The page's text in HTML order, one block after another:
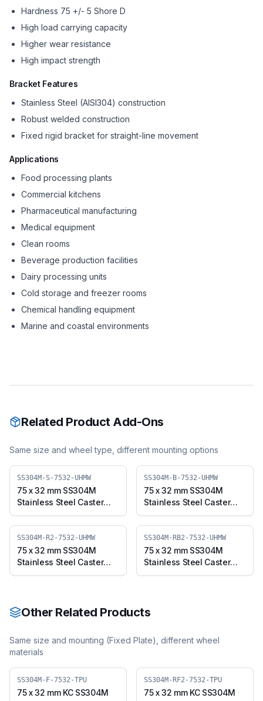
Hardness 75 +/- 5 Shore D
High load carrying capacity
Higher wear resistance
High impact strength
Bracket Features
Stainless Steel (AISI304) construction
Robust welded construction
Fixed rigid bracket for straight-line movement
Applications
Food processing plants
Commercial kitchens
Pharmaceutical manufacturing
Medical equipment
Clean rooms
Beverage production facilities
Dairy processing units
Cold storage and freezer rooms
Chemical handling equipment
Marine and coastal environments
Related Product Add-Ons
Same size and wheel type, different mounting options
SS304M-S-7532-UHMW
75 x 32 mm SS304M
Stainless Steel Caster
with UHMW Wheel,
Swivel Plate (SS304M-S-
7532-UHMW)
SS304M-B-7532-UHMW
75 x 32 mm SS304M
Stainless Steel Caster
with UHMW Wheel,
Swivel Plate with Brake
(SS304M-B-7532-UHMW)
SS304M-R2-7532-UHMW
75 x 32 mm SS304M
Stainless Steel Caster
with UHMW Wheel,
SS304M-RB2-7532-UHMW
75 x 32 mm SS304M
Stainless Steel Caster
with UHMW Wheel,
UHMW)
Other Related Products
Same size and mounting (Fixed Plate), different wheel
materials
SS304M-F-7532-TPU
75 x 32 mm KC SS304M
SS304M-RF2-7532-TPU
75 x 32 mm KC SS304M